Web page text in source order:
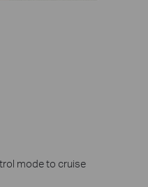
mode to cruise